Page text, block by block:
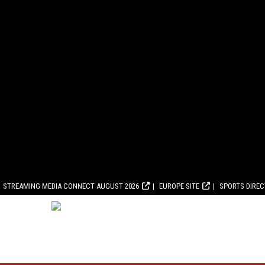
STREAMING MEDIA CONNECT AUGUST 2026 EUROPE SITE SPORTS